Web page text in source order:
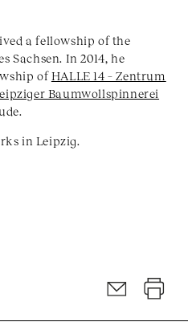
a fellowship of the
Sachsen. In 2014, he
ofHALLE 14 – Zentrum
Baumwollspinnerei
in Leipzig.